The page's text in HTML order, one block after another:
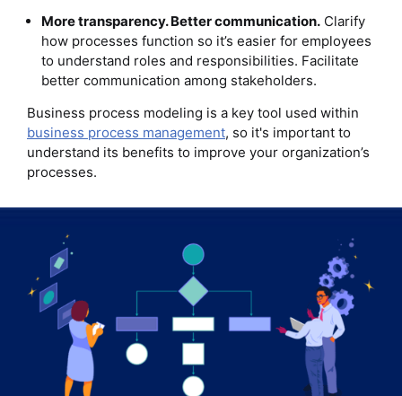
More transparency. Better communication. Clarify
how processes function so it’s easier for employees
to understand roles and responsibilities. Facilitate
better communication among stakeholders.
Business process modeling is a key tool used within
business process management, so it's important to
understand its benefits to improve your organization’s
processes.